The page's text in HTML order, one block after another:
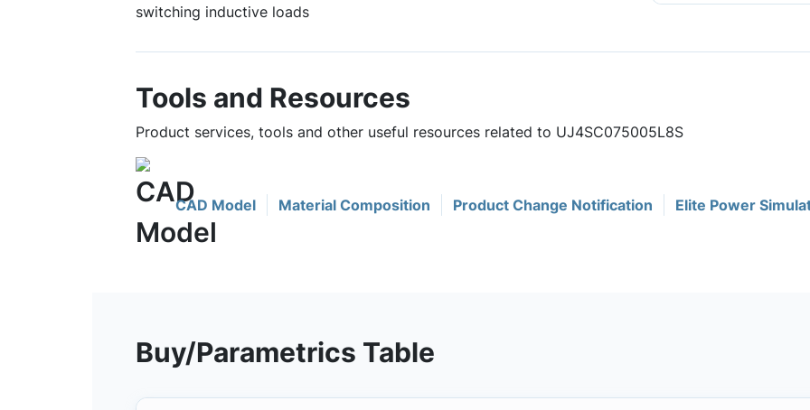
switching inductive loads
Tools and Resources
Product services, tools and other useful resources related to UJ4SC075005L8S
CAD Model Material Composition Product Change Notification Elite Power
Buy/Parametrics Table